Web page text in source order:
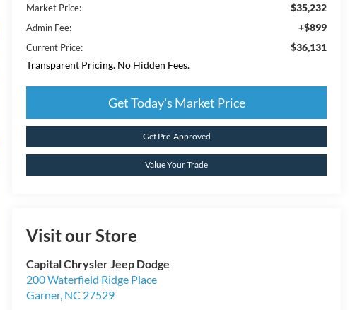
Market Price: $35,232
Admin Fee: +$899
Current Price:
$36,131
Transparent Pricing. No Hidden Fees.
Get Today's Market Price
Get Pre-Approved
Value Your Trade
Visit our Store
Capital Chrysler Jeep Dodge
200 Waterfield Ridge Place
Garner, NC 27529